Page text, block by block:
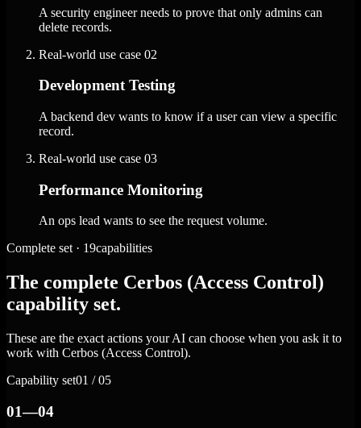
A security engineer needs to prove that only admins can
delete records.
Real-world use case 02
Development Testing
A backend dev wants to know if a user can view a specific
record.
Real-world use case 03
Performance Monitoring
An ops lead wants to see the request volume.
Complete set · 19capabilities
The complete Cerbos (Access Control)
capability set.
These are the exact actions your AI can choose when you ask it to
work with Cerbos (Access Control).
Capability set01 / 05
01—04